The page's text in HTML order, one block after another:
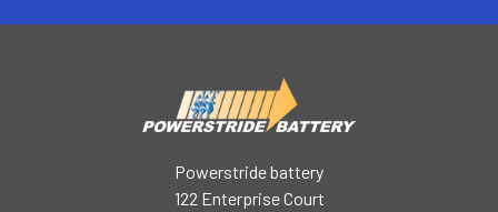
Powerstride battery
122 Enterprise Court